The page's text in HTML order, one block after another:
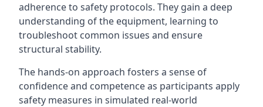
adherence to safety protocols. They gain a deep
understanding of the equipment, learning to
troubleshoot common issues and ensure
structural stability.
The hands-on approach fosters a sense of
confidence and competence as participants apply
safety measures in simulated real-world